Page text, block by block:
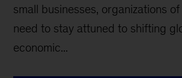
small businesses, organizations
need to stay attuned to shifting
economic...